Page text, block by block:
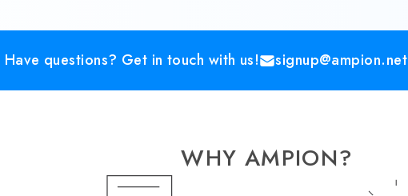
Have questions? Get in touch with us! signup@ampion.net
WHY AMPION?